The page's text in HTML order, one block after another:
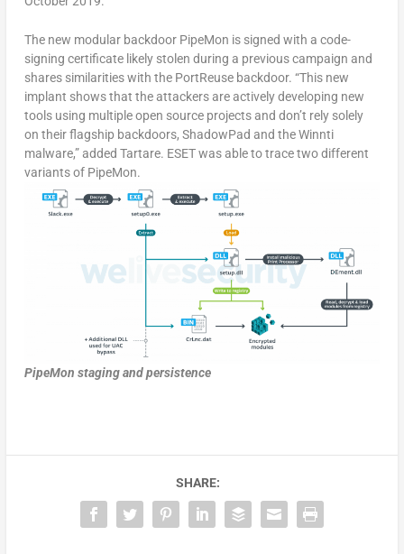
The new modular backdoor PipeMon is signed with a code-
signing certificate likely stolen during a previous campaign and
shares similarities with the PortReuse backdoor. “This new
implant shows that the attackers are actively developing new
tools using multiple open source projects and don’t rely solely
on their flagship backdoors, ShadowPad and the Winnti
malware,” added Tartare. ESET was able to trace two different
variants of PipeMon.
PipeMon staging and persistence
SHARE: